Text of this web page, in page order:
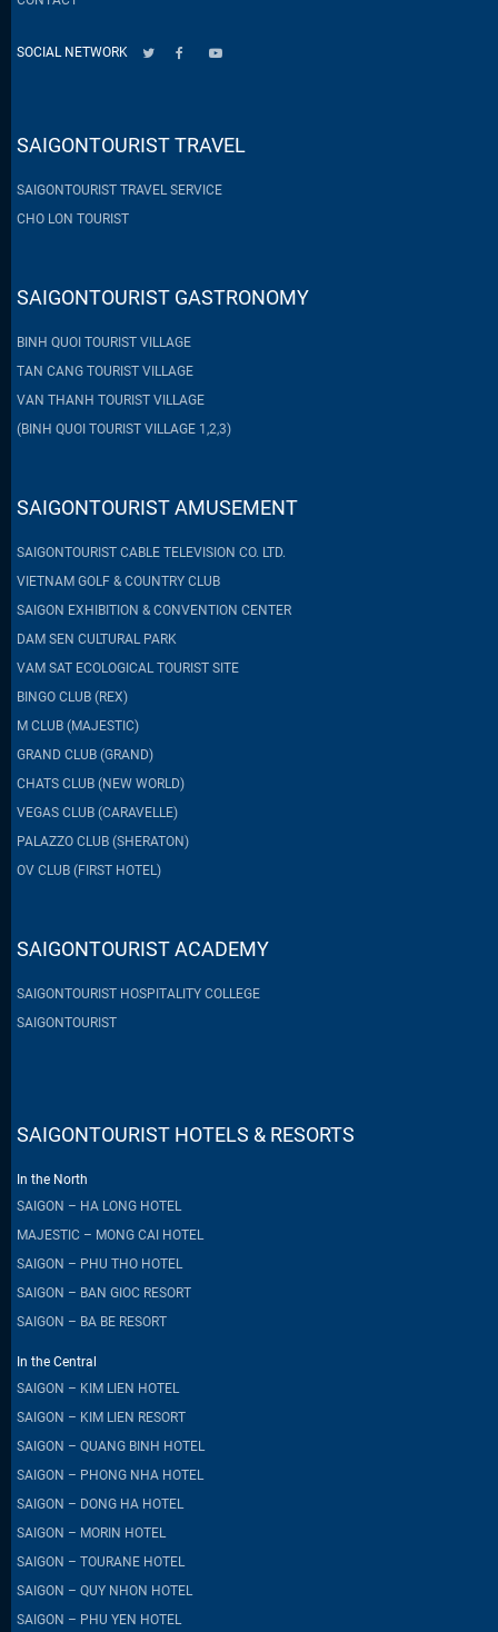
SOCIAL NETWORK
SAIGONTOURIST TRAVEL
SAIGONTOURIST TRAVEL SERVICE
CHO LON TOURIST
SAIGONTOURIST GASTRONOMY
BINH QUOI TOURIST VILLAGE
TAN CANG TOURIST VILLAGE
VAN THANH TOURIST VILLAGE
(BINH QUOI TOURIST VILLAGE 1,2,3)
SAIGONTOURIST AMUSEMENT
SAIGONTOURIST CABLE TELEVISION CO. LTD.
VIETNAM GOLF & COUNTRY CLUB
SAIGON EXHIBITION & CONVENTION CENTER
DAM SEN CULTURAL PARK
VAM SAT ECOLOGICAL TOURIST SITE
BINGO CLUB (REX)
M CLUB (MAJESTIC)
GRAND CLUB (GRAND)
CHATS CLUB (NEW WORLD)
VEGAS CLUB (CARAVELLE)
PALAZZO CLUB (SHERATON)
OV CLUB (FIRST HOTEL)
SAIGONTOURIST ACADEMY
SAIGONTOURIST HOSPITALITY COLLEGE
SAIGONTOURIST
SAIGONTOURIST HOTELS & RESORTS
In the North
SAIGON – HA LONG HOTEL
MAJESTIC – MONG CAI HOTEL
SAIGON – PHU THO HOTEL
SAIGON – BAN GIOC RESORT
SAIGON – BA BE RESORT
In the Central
SAIGON – KIM LIEN HOTEL
SAIGON – KIM LIEN RESORT
SAIGON – QUANG BINH HOTEL
SAIGON – PHONG NHA HOTEL
SAIGON – DONG HA HOTEL
SAIGON – MORIN HOTEL
SAIGON – TOURANE HOTEL
SAIGON – QUY NHON HOTEL
SAIGON – PHU YEN HOTEL